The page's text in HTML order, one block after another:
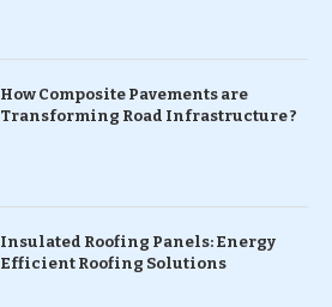
How Composite Pavements are
Transforming Road Infrastructure ?
Insulated Roofing Panels: Energy
Efficient Roofing Solutions